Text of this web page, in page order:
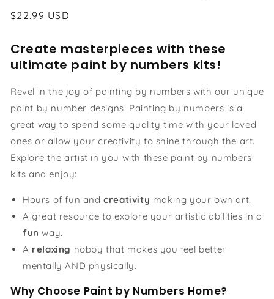
Regular
$22.99 USD
Create masterpieces with these
ultimate paint by numbers kits!
Revel in the joy of painting by numbers with our unique
paint by number designs! Painting by numbers is a
great way to spend some quality time with your loved
ones or allow your creativity to shine through the art.
Explore the artist in you with these paint by numbers
kits and enjoy:
Hours of fun andcreativity making your own art.
A great resource to explore your artistic abilities in a
fun way.
A relaxing hobby that makes you feel better
mentally AND physically.
Why Choose Paint by Numbers Home?